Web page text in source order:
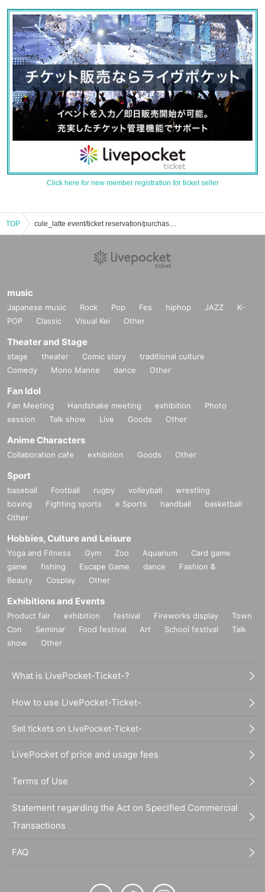
Click here for new member registration for ticket seller
TOP cule_latte event/ticket reservation/purchase/sales information list
music
Japanese music Rock Pop Fes hiphop JAZZ
K-
POP
Classic Visual Kei Other
Theater and Stage
stage theater Comic story
traditional culture
Comedy
Mono Manne dance Other
Fan Idol
Fan Meeting Handshake meeting exhibition
Photo
session
Talk show Live Goods Other
Anime Characters
Collaboration cafe exhibition Goods Other
Sport
baseball Football rugby volleyball
wrestling
boxing
Fighting sports e Sports handball
basketball
Other
Hobbies, Culture and Leisure
Yoga and Fitness Gym Zoo Aquarium
Card game
game
fishing Escape Game dance
Fashion &
Beauty
Cosplay Other
Exhibitions and Events
Product fair exhibition festival Fireworks display
Town
Con
Seminar Food festival Art School festival
Talk
show
Other
What is LivePocket-Ticket-?
How to use LivePocket-Ticket-
Sell tickets on LivePocket-Ticket-
LivePocket of price and usage fees
Terms of Use
Statement regarding the Act on Specified Commercial
Transactions
FAQ